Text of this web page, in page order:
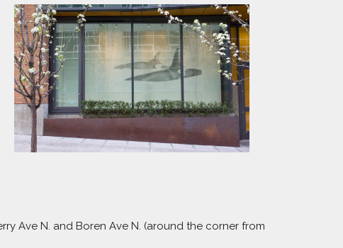
Ave N. and Boren Ave N. (around the corner from